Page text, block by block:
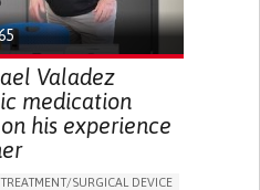
Valadez
medication
his experience
TREATMENT/SURGICAL DEVICE